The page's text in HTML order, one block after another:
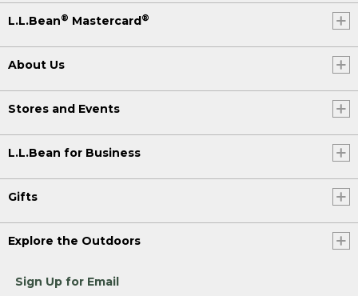
L.L.Bean® Mastercard ®
About Us
Stores and Events
L.L.Bean for Business
Gifts
Explore the Outdoors
Sign Up for Email